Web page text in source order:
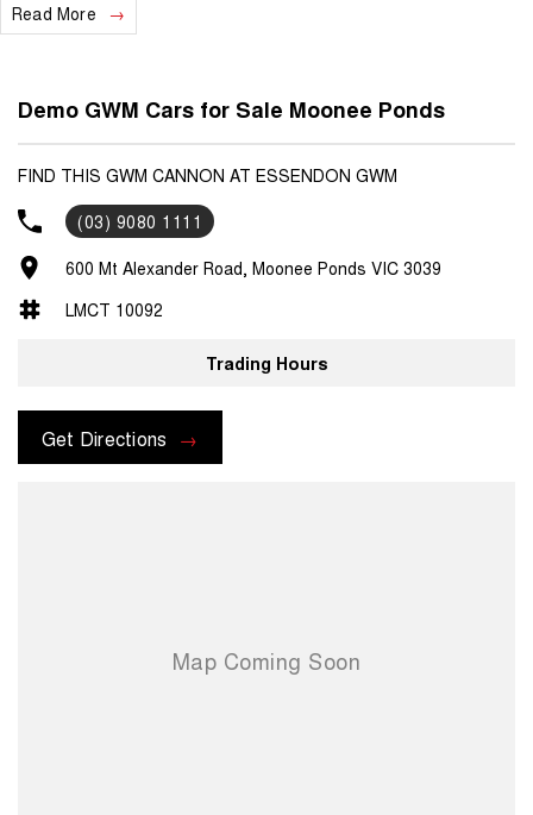
Read More
Demo GWM Cars for Sale Moonee Ponds
FIND THIS GWM CANNON AT ESSENDON GWM
(03) 9080 1111
600 Mt Alexander Road, Moonee Ponds VIC 3039
LMCT 10092
Trading Hours
Get Directions